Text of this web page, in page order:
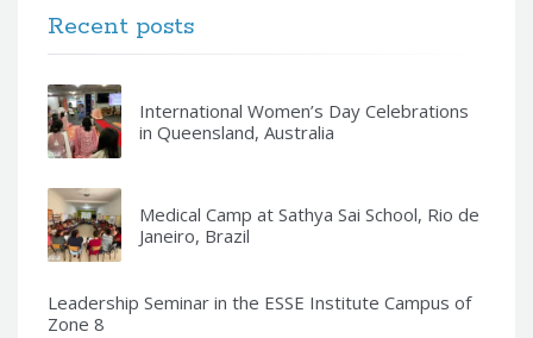
Recent posts
International Women’s Day Celebrations
in Queensland, Australia
Medical Camp at Sathya Sai School, Rio de
Janeiro, Brazil
Leadership Seminar in the ESSE Institute Campus of
Zone 8